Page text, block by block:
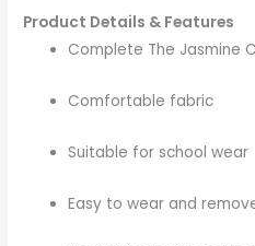
Product Details & Features
Complete The Jasmine
Comfortable fabric
Suitable for school wear
Easy to wear and